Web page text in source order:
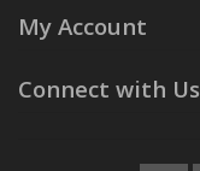
My Account
Connect with Us